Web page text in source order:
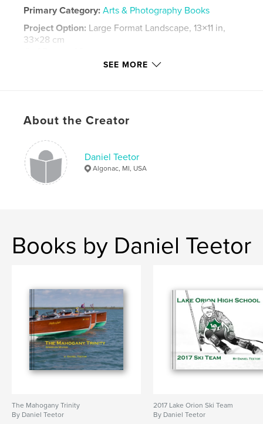
Primary Category: Arts & Photography Books
Project Option: Large Format Landscape, 13×11 in,
33×28 cm
Apr 23, 2009
wildlife , waterfowl
, geese goose , ducks
SEE MORE
About the Creator
Daniel Teetor
Algonac, MI, USA
Books by Daniel Teetor
The Mahogany Trinity
By Daniel Teetor
2017 Lake Orion Ski Team
By Daniel Teetor